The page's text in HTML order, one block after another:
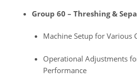
Group 60 – Threshing &
Machine Setup for Various
Operational Adjustments
Performance